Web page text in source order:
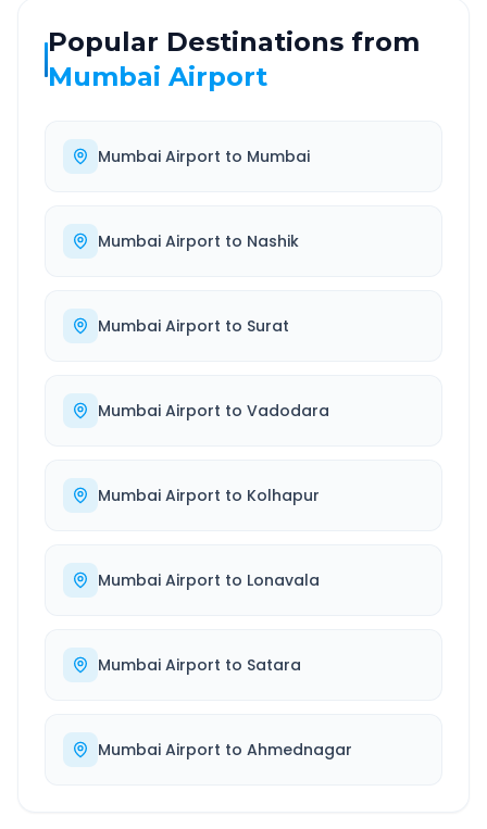
Popular Destinations from
Mumbai Airport
Mumbai Airport to Mumbai
Mumbai Airport to Nashik
Mumbai Airport to Surat
Mumbai Airport to Vadodara
Mumbai Airport to Kolhapur
Mumbai Airport to Lonavala
Mumbai Airport to Satara
Mumbai Airport to Ahmednagar